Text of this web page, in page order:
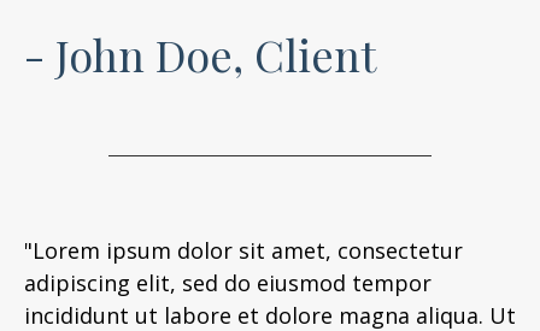
- John Doe, Client
"Lorem ipsum dolor sit amet, consectetur
adipiscing elit, sed do eiusmod tempor
incididunt ut labore et dolore magna aliqua. Ut